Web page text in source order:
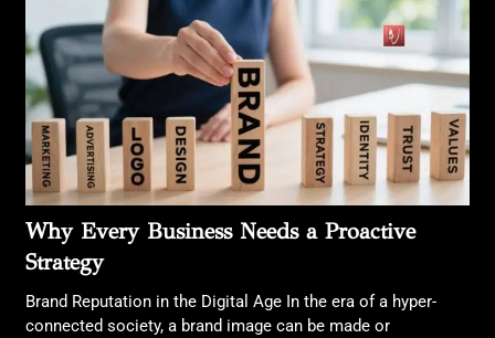
Why Every Business Needs a Proactive
Strategy
Brand Reputation in the Digital Age In the era of a hyper-
connected society, a brand image can be made or